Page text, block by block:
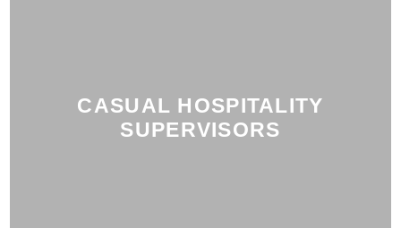
CASUAL HOSPITALITY
SUPERVISORS